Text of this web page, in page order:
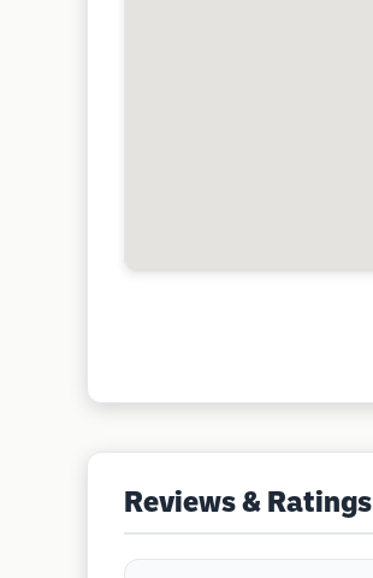
Reviews & Ratings